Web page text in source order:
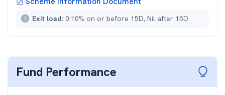
Exit load: 0.10% on or before 15D, Nil after 15D
Fund Performance